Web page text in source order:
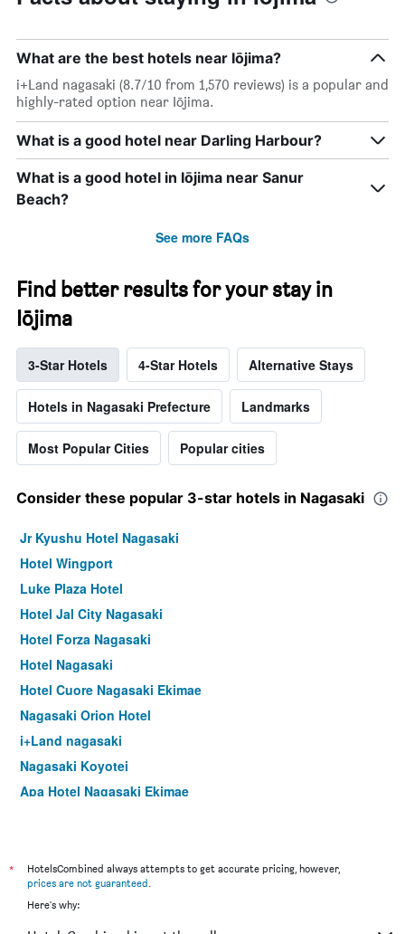
What are the best hotels near Iōjima?
i+Land nagasaki (8.7/10 from 1,570 reviews) is a popular and
highly-rated option near Iōjima.
What is a good hotel near Darling Harbour?
What is a good hotel in Iōjima near Sanur
Beach?
See more FAQs
Find better results for your stay in
Iōjima
3-Star Hotels 4-Star Hotels Alternative Stays
Hotels in Nagasaki Prefecture Landmarks
Most Popular Cities Popular cities
Consider these popular 3-star hotels in Nagasaki
Jr Kyushu Hotel Nagasaki
Hotel Wingport
Luke Plaza Hotel
Hotel Jal City Nagasaki
Hotel Forza Nagasaki
Hotel Nagasaki
Hotel Cuore Nagasaki Ekimae
Nagasaki Orion Hotel
i+Land nagasaki
Nagasaki Koyotei
Apa Hotel Nagasaki Ekimae
Richmond Hotel Nagasaki Shianbashi
Hotel Concerto Nagasaki
*
HotelsCombined always attempts to get accurate pricing, however,
prices are not guaranteed.
Here's why: